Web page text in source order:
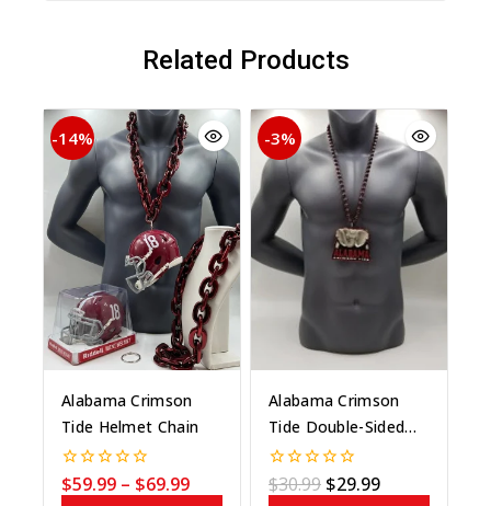
Related Products
-14%
Alabama Crimson
Tide Helmet Chain
0
out
$59.99 – $69.99
-3%
Alabama Crimson
Tide Double-Sided
Medallion On Bead
0
out
$30.99 $29.99